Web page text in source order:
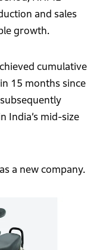
and sales
growth.
cumulative
15 months since
India’s mid-size
a new company.